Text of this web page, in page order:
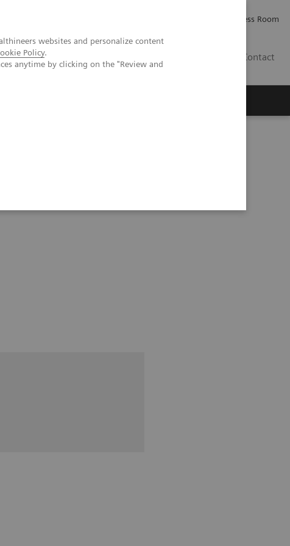
websites and personalize content
Policy.
anytime by clicking on the "Review and
Press Room
Contact